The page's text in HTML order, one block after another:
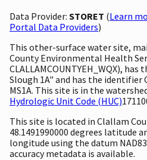
Data Provider: STORET (Learn
Portal Data Providers)
This other-surface water site,
County Environmental Health
CLALLAMCOUNTYEH_WQX),
Slough 1A" and has the identifier
MS1A. This site is in the
Hydrologic Unit Code (HUC)
This site is located in Clallam
48.1491990000 degrees latitude
longitude using the datum
accuracy metadata is available.